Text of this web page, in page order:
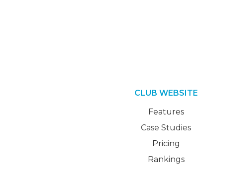
CLUB WEBSITE
Features
Case Studies
Pricing
Rankings